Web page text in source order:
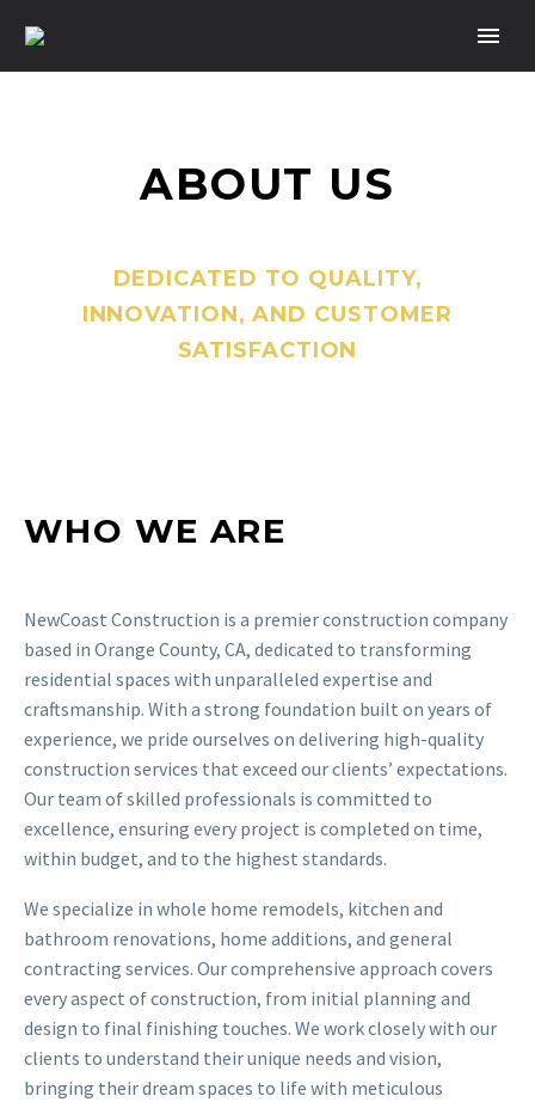
ABOUT US
DEDICATED TO QUALITY,
INNOVATION, AND CUSTOMER
SATISFACTION
WHO WE ARE
NewCoast Construction is a premier construction company
based in Orange County, CA, dedicated to transforming
residential spaces with unparalleled expertise and
craftsmanship. With a strong foundation built on years of
experience, we pride ourselves on delivering high-quality
construction services that exceed our clients’ expectations.
Our team of skilled professionals is committed to
excellence, ensuring every project is completed on time,
within budget, and to the highest standards.
We specialize in whole home remodels, kitchen and
bathroom renovations, home additions, and general
contracting services. Our comprehensive approach covers
every aspect of construction, from initial planning and
design to final finishing touches. We work closely with our
clients to understand their unique needs and vision,
bringing their dream spaces to life with meticulous